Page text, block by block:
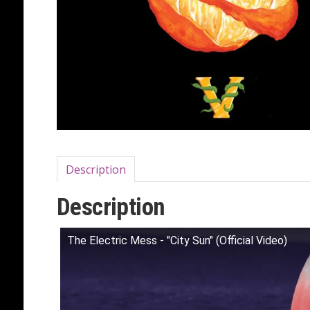
Description
Description
The Electric Mess - "City Sun" (Official Video)